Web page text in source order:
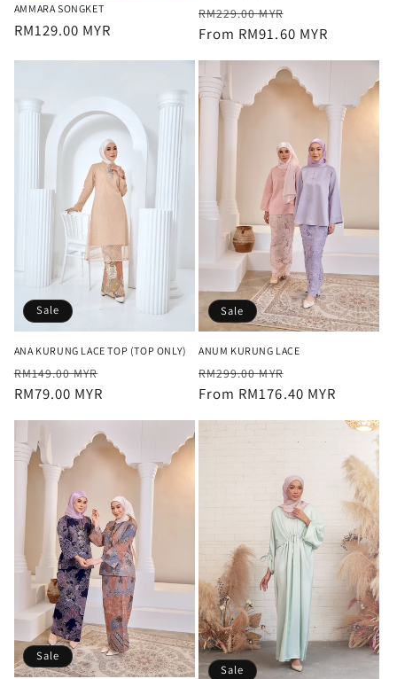
AMMARA SONGKET
Regular
RM129.00 MYR
Regular
price
RM229.00 MYR
price
From RM91.60 MYR
Sale
ANA KURUNG LACE TOP (TOP ONLY)
Regular
price
RM149.00 MYR
RM79.00 MYR
Sale
ANUM KURUNG LACE
Regular
price
RM299.00 MYR
price
From RM176.40 MYR
Sale
Sale